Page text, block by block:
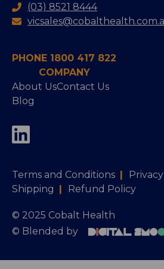
(03) 8521 8444
PHONE 1800 417 822
COMPANY
About UsContact Us
Blog
Terms and Conditions |
Shipping | Refund Policy
© 2025 Cobalt Health
© Blended by